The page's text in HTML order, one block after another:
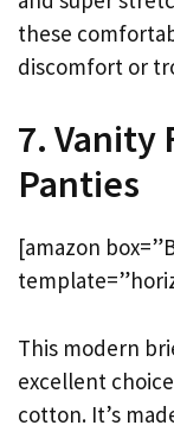
these
discomfort or
7. Vanity
Panties
[amazon
This modern
excellent
cotton. It’s